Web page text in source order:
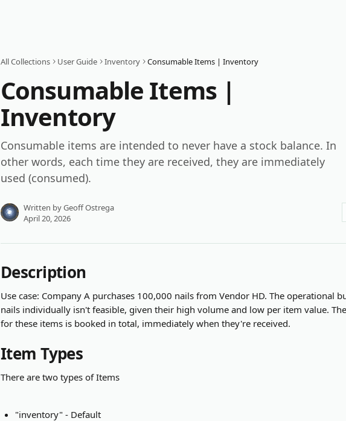
All Collections User Guide Inventory Consumable Items | Inventory
Consumable Items |
Inventory
Consumable items are intended to never have a stock balance. In
other words, each time they are received, they are immediately
used (consumed).
Written byGeoff Ostrega
April 20, 2026
Description
Use case: Company A purchases 100,000 nails from Vendor HD. The operational
nails individually isn't feasible, given their high volume and low per item value.
for these items is booked in total, immediately when they're received.
Item Types
There are two types of Items
"inventory" - Default